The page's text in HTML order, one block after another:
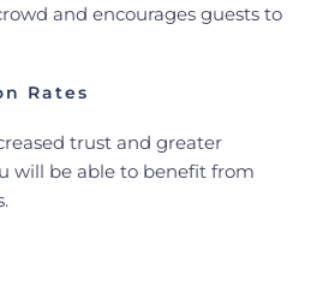
and encourages guests to
Rates
trust and greater
will be able to benefit from